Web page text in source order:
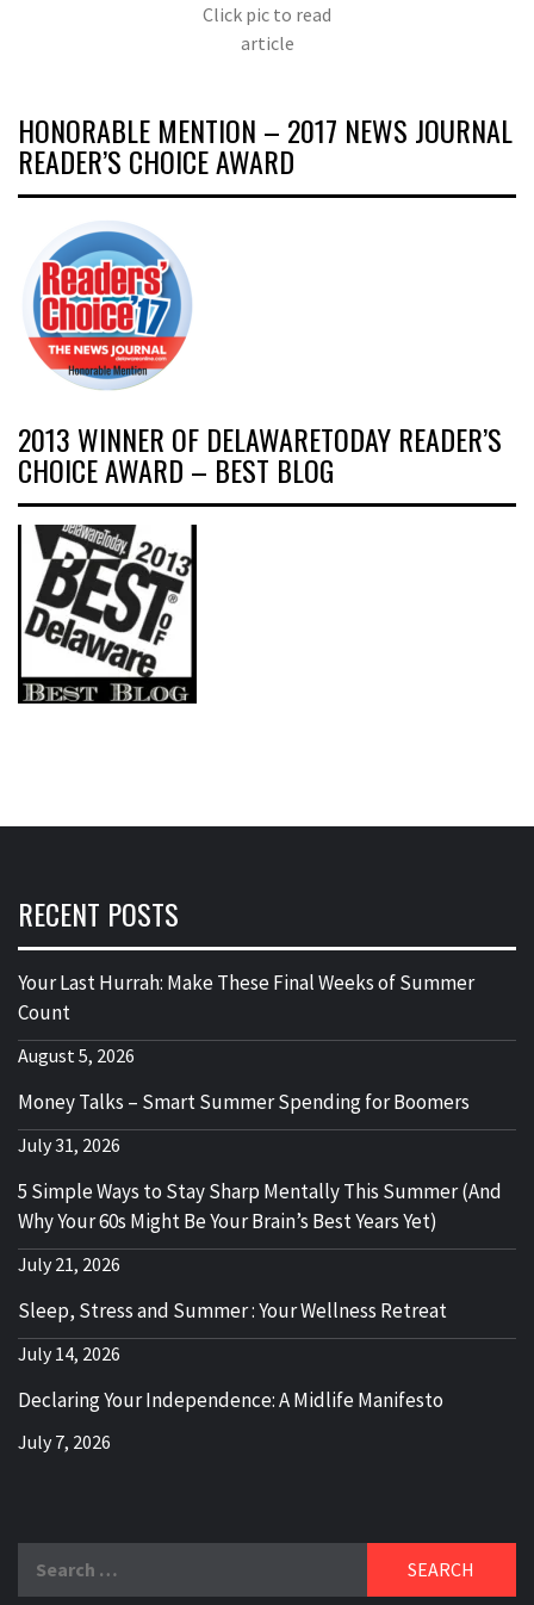
Click pic to read
article
HONORABLE MENTION – 2017 NEWS JOURNAL
READER’S CHOICE AWARD
2013 WINNER OF DELAWARETODAY READER’S
CHOICE AWARD – BEST BLOG
RECENT POSTS
Your Last Hurrah: Make These Final Weeks of Summer
Count
August 5, 2026
Money Talks – Smart Summer Spending for Boomers
July 31, 2026
5 Simple Ways to Stay Sharp Mentally This Summer (And
Why Your 60s Might Be Your Brain’s Best Years Yet)
July 21, 2026
Sleep, Stress and Summer : Your Wellness Retreat
July 14, 2026
Declaring Your Independence: A Midlife Manifesto
July 7, 2026
for: